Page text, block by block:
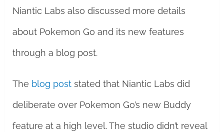
Niantic Labs also discussed more details
about Pokemon Go and its new features
through a blog post.
The blog poststated that Niantic Labs did
deliberate over Pokemon Go’s new Buddy
feature at a high level. The studio didn’t reveal